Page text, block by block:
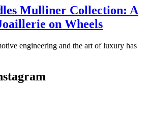
Mulliner Collection: A
on Wheels
engineering and the art of luxury has